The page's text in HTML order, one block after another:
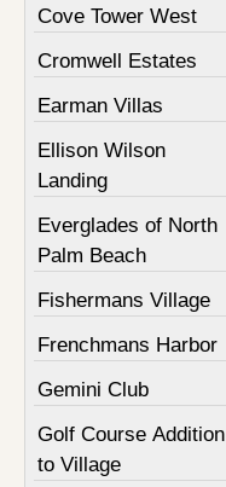
Cove Tower West
Cromwell Estates
Earman Villas
Ellison Wilson
Landing
Everglades of North
Palm Beach
Fishermans Village
Frenchmans Harbor
Gemini Club
Golf Course Addition
to Village